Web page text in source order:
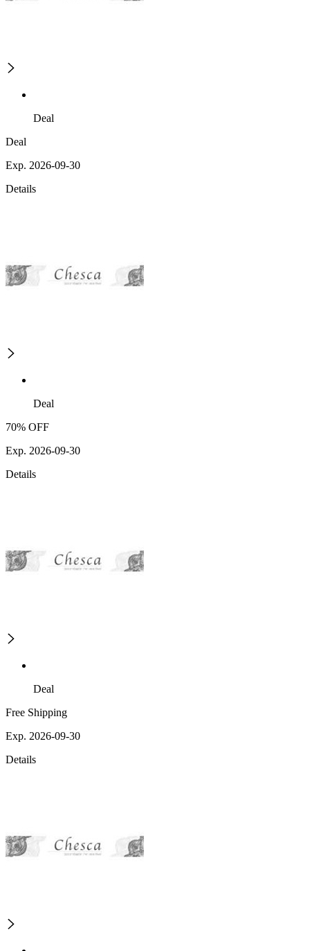
Deal
Deal
Exp. 2026-09-30
Details
Deal
70% OFF
Exp. 2026-09-30
Details
Deal
Free Shipping
Exp. 2026-09-30
Details